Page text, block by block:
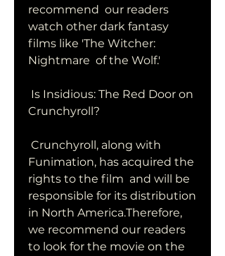
recommend  our readers
watch other dark fantasy
films like 'The Witcher:
Nightmare  of the Wolf.'
Crunchyroll?
Funimation, has acquired the
rights to the film  and will be
responsible for its distribution
in North America.Therefore,
we recommend our readers
to look for the movie on the